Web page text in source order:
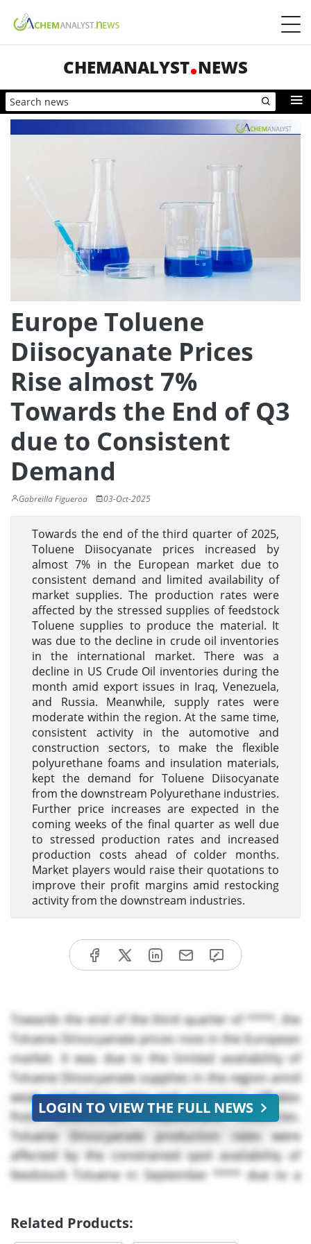
CHEMANALYST NEWS
Europe Toluene
Diisocyanate Prices
Rise almost 7%
Towards the End of Q3
due to Consistent
Demand
Gabreilla Figueroa 03-Oct-2025
Towards the end of the third quarter of 2025,
Toluene Diisocyanate prices increased by
almost 7% in the European market due to
consistent demand and limited availability of
market supplies. The production rates were
affected by the stressed supplies of feedstock
Toluene supplies to produce the material. It
was due to the decline in crude oil inventories
in the international market. There was a
decline in US Crude Oil inventories during the
month amid export issues in Iraq, Venezuela,
and Russia. Meanwhile, supply rates were
moderate within the region. At the same time,
consistent activity in the automotive and
construction sectors, to make the flexible
polyurethane foams and insulation materials,
kept the demand for Toluene Diisocyanate
from the downstream Polyurethane industries.
Further price increases are expected in the
coming weeks of the final quarter as well due
to stressed production rates and increased
production costs ahead of colder months.
Market players would raise their quotations to
improve their profit margins amid restocking
activity from the downstream industries.
Towards the end of the third quarter of ****, the
Toluene Diisocyanate prices rose in the European
market. It was due to the limited availability of
Toluene Diisocyanate supplies in the region amid
weak production rates and consistent offtakes
from downstream Polyurethane industries.
Toluene Diisocyanate production rates were
affected by the constrained spot availability of
feedstock Toluene in September **** due to a
US inventories amid export issues in Iraq,
LOGIN TO VIEW THE FULL NEWS
Related Products: